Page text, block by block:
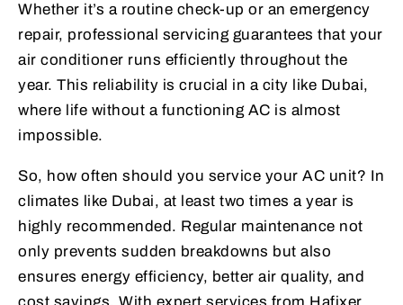
Whether it’s a routine check-up or an emergency
repair, professional servicing guarantees that your
air conditioner runs efficiently throughout the
year. This reliability is crucial in a city like Dubai,
where life without a functioning AC is almost
impossible.
So, how often should you service your AC unit? In
climates like Dubai, at least two times a year is
highly recommended. Regular maintenance not
only prevents sudden breakdowns but also
ensures energy efficiency, better air quality, and